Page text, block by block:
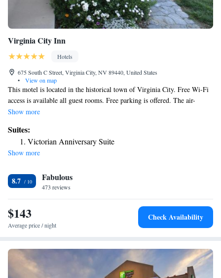
Virginia City Inn
Hotels
675 South C Street, Virginia City, NV 89440, United States
•
View on map
This motel is located in the historical town of Virginia City. Free Wi-Fi
access is available all guest rooms. Free parking is offered. The air-
conditioned rooms include cable TV. Coffee-making facilities are also
away. Carson City is less than 30 minutes' drive from the motel. Washoe
Lake State Park is 35 minutes' drive from the property.
Show more
Suites:
Victorian Anniversary Suite
Show more
8.7 Fabulous
473 reviews
$143
Average price / night
Check Availability